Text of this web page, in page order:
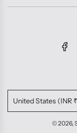
United States (INR
© 2026,